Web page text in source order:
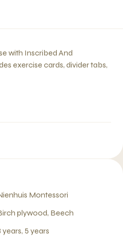
with Inscribed And
exercise cards, divider tabs,
Montessori
plywood, Beech
years, 5 years